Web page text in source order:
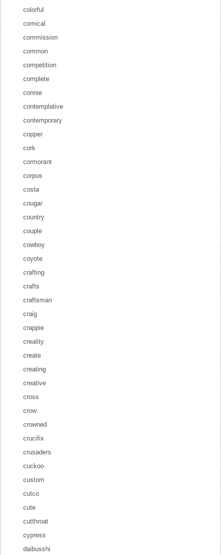
colorful
comical
commission
common
competition
complete
connie
contemplative
contemporary
copper
cork
cormorant
corpus
costa
cougar
country
couple
cowboy
coyote
crafting
crafts
craftsman
craig
crappie
creality
create
creating
creative
cross
crow
crowned
crucifix
crusaders
cuckoo
custom
cutco
cute
cutthroat
cypress
daibusshi